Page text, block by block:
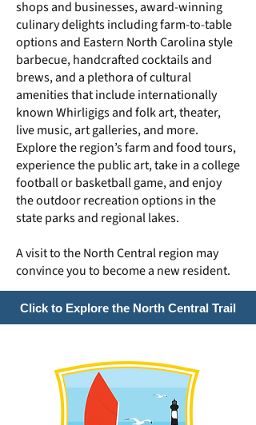
shops and businesses, award-winning
culinary delights including farm-to-table
options and Eastern North Carolina style
barbecue, handcrafted cocktails and
brews, and a plethora of cultural
amenities that include internationally
known Whirligigs and folk art, theater,
live music, art galleries, and more.
Explore the region’s farm and food tours,
experience the public art, take in a college
football or basketball game, and enjoy
the outdoor recreation options in the
state parks and regional lakes.
A visit to the North Central region may
convince you to become a new resident.
Click to Explore the North Central Trail